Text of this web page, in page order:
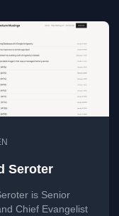
Seroter
is Senior
Chief Evangelist